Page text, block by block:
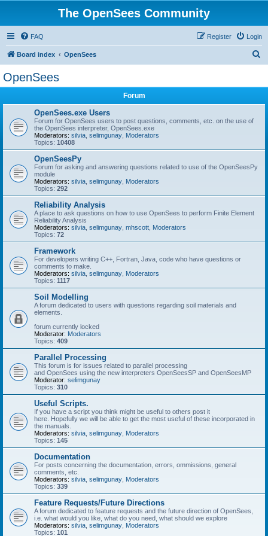
The OpenSees Community
FAQ Login
Register
Board index OpenSees
OpenSees
Forum
OpenSees.exe Users
Forum for OpenSees users to post questions, comments, etc. on the use of
the OpenSees interpreter, OpenSees.exe
Moderators: silvia selimgunay Moderators
Topics: 10408
OpenSeesPy
Forum for asking and answering questions related to use of the OpenSeesPy
module
Moderators: silvia selimgunay Moderators
Topics: 292
Reliability Analysis
A place to ask questions on how to use OpenSees to perform Finite Element
Reliability Analysis
Moderators: silvia selimgunay mhscott Moderators
Topics: 72
Framework
For developers writing C++, Fortran, Java, code who have questions or
comments to make.
Moderators: silvia selimgunay Moderators
Topics: 1117
Soil Modelling
A forum dedicated to users with questions regarding soil materials and
elements.
forum currently locked
Moderator: Moderators
Topics: 409
Parallel Processing
This forum is for issues related to parallel processing
and OpenSees using the new interpreters OpenSeesSP and OpenSeesMP
Moderator: selimgunay
Topics: 310
Useful Scripts.
If you have a script you think might be useful to others post it
here. Hopefully we will be able to get the most useful of these incorporated in
the manuals.
Moderators: silvia selimgunay Moderators
Topics: 145
Documentation
For posts concerning the documentation, errors, ommissions, general
comments, etc.
Moderators: silvia selimgunay Moderators
Topics: 339
Feature Requests/Future Directions
A forum dedicated to feature requests and the future direction of OpenSees,
i.e. what would you like, what do you need, what should we explore
Moderators: silvia selimgunay Moderators
Topics: 101